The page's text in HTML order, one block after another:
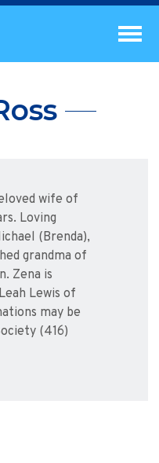
wife of
Loving
(Brenda),
grandma of
Zena is
Lewis of
may be
(416)